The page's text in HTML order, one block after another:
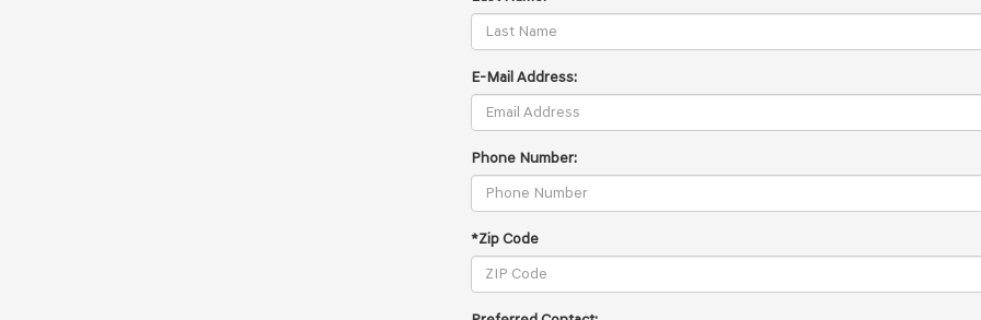
E-Mail Address:
Phone Number:
*Zip Code